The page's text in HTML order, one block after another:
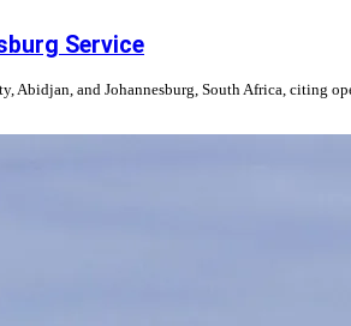
Service
Abidjan, and Johannesburg, South Africa, citing